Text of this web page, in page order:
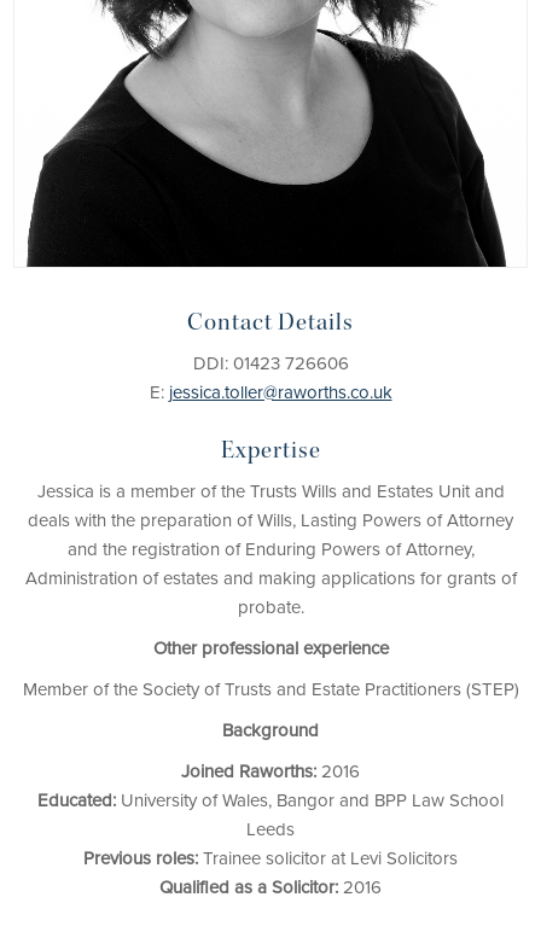
Contact Details
DDI: 01423 726606
E: jessica.toller@raworths.co.uk
Expertise
Jessica is a member of the Trusts Wills and Estates Unit and
deals with the preparation of Wills, Lasting Powers of Attorney
and the registration of Enduring Powers of Attorney,
Administration of estates and making applications for grants of
probate.
Other professional experience
Member of the Society of Trusts and Estate Practitioners (STEP)
Background
Joined Raworths: 2016
Educated: University of Wales, Bangor and BPP Law School
Leeds
Previous roles: Trainee solicitor at Levi Solicitors
Qualified as a Solicitor: 2016